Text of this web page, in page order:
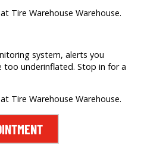
Tire Warehouse Warehouse.
system, alerts you
too underinflated. Stop in for a
Tire Warehouse Warehouse.